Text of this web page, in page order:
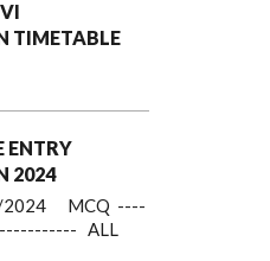
TIMETABLE
ENTRY
2024
MCQ ----
ALL